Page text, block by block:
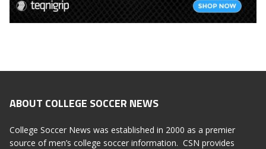
ABOUT COLLEGE SOCCER NEWS
College Soccer News was established in 2000 as a premier
source of men’s college soccer information. CSN provides